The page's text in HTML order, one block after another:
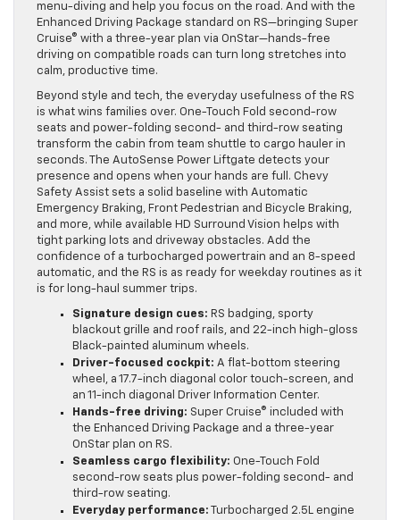
menu-diving and help you focus on the road. And with the
Enhanced Driving Package standard on RS—bringing Super
Cruise® with a three-year plan via OnStar—hands-free
driving on compatible roads can turn long stretches into
calm, productive time.
Beyond style and tech, the everyday usefulness of the RS
is what wins families over. One-Touch Fold second-row
seats and power-folding second- and third-row seating
transform the cabin from team shuttle to cargo hauler in
seconds. The AutoSense Power Liftgate detects your
presence and opens when your hands are full. Chevy
Safety Assist sets a solid baseline with Automatic
Emergency Braking, Front Pedestrian and Bicycle Braking,
and more, while available HD Surround Vision helps with
tight parking lots and driveway obstacles. Add the
confidence of a turbocharged powertrain and an 8-speed
automatic, and the RS is as ready for weekday routines as it
is for long-haul summer trips.
Signature design cues: RS badging, sporty
blackout grille and roof rails, and 22-inch high-gloss
Black-painted aluminum wheels.
Driver-focused cockpit: A flat-bottom steering
wheel, a 17.7-inch diagonal color touch-screen, and
an 11-inch diagonal Driver Information Center.
Hands-free driving: Super Cruise® included with
the Enhanced Driving Package and a three-year
OnStar plan on RS.
Seamless cargo flexibility: One-Touch Fold
second-row seats plus power-folding second- and
third-row seating.
Everyday performance: Turbocharged 2.5L engine